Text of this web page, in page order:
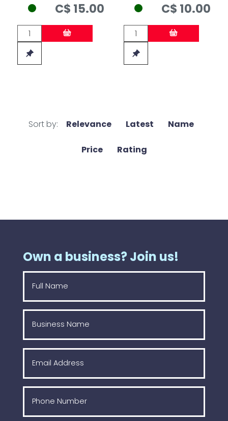
C$ 15.00 C$ 10.00
Sort by: Relevance Latest Name
Price Rating
Own a business? Join us!